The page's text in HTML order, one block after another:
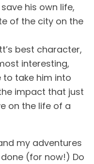
his own life,
of the city on the
best character,
interesting,
take him into
impact that just
on the life of a
my adventures
(for now!) Do